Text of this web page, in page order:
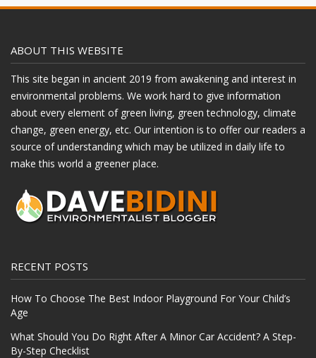
ABOUT THIS WEBSITE
This site began in ancient 2019 from awakening and interest in
environmental problems. We work hard to give information
about every element of green living, green technology, climate
change, green energy, etc. Our intention is to offer our readers a
source of understanding which may be utilized in daily life to
make this world a greener place.
RECENT POSTS
How To Choose The Best Indoor Playground For Your Child’s
Age
What Should You Do Right After A Minor Car Accident? A Step-
By-Step Checklist